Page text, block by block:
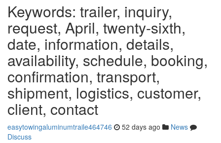
Keywords: trailer, inquiry,
request, April, twenty-sixth,
date, information, details,
availability, schedule, booking,
confirmation, transport,
shipment, logistics, customer,
client, contact
easytowingaluminumtraile464746 52 days ago
News
Discuss